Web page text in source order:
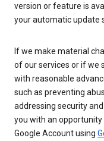
version or feature is
your automatic update
If we make material
of our services or if we
with reasonable
such as preventing
addressing security and
you with an
Google Account using